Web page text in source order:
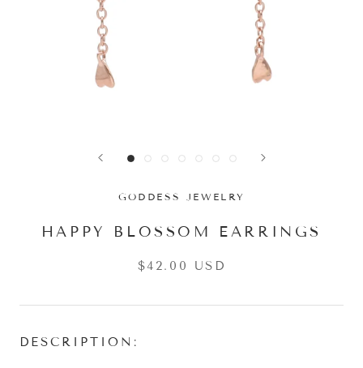
GODDESS JEWELRY
HAPPY BLOSSOM EARRINGS
$42.00 USD
DESCRIPTION: